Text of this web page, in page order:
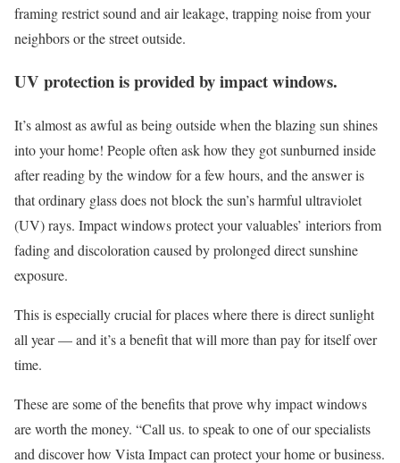
framing restrict sound and air leakage, trapping noise from your
neighbors or the street outside.
UV protection is provided by impact windows.
It’s almost as awful as being outside when the blazing sun shines
into your home! People often ask how they got sunburned inside
after reading by the window for a few hours, and the answer is
that ordinary glass does not block the sun’s harmful ultraviolet
(UV) rays. Impact windows protect your valuables’ interiors from
fading and discoloration caused by prolonged direct sunshine
exposure.
This is especially crucial for places where there is direct sunlight
all year — and it’s a benefit that will more than pay for itself over
time.
These are some of the benefits that prove why impact windows
are worth the money. “Call us. to speak to one of our specialists
and discover how Vista Impact can protect your home or business.